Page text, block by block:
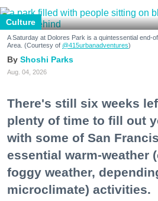
Culture
A Saturday at Dolores Park is a quintessential end-
Area. (Courtesy of @415urbanadventures)
Shoshi Parks
Aug. 04, 2026
There's still six weeks
plenty of time to fill out
with some of San
essential warm-weather
foggy weather,
microclimate) activities.